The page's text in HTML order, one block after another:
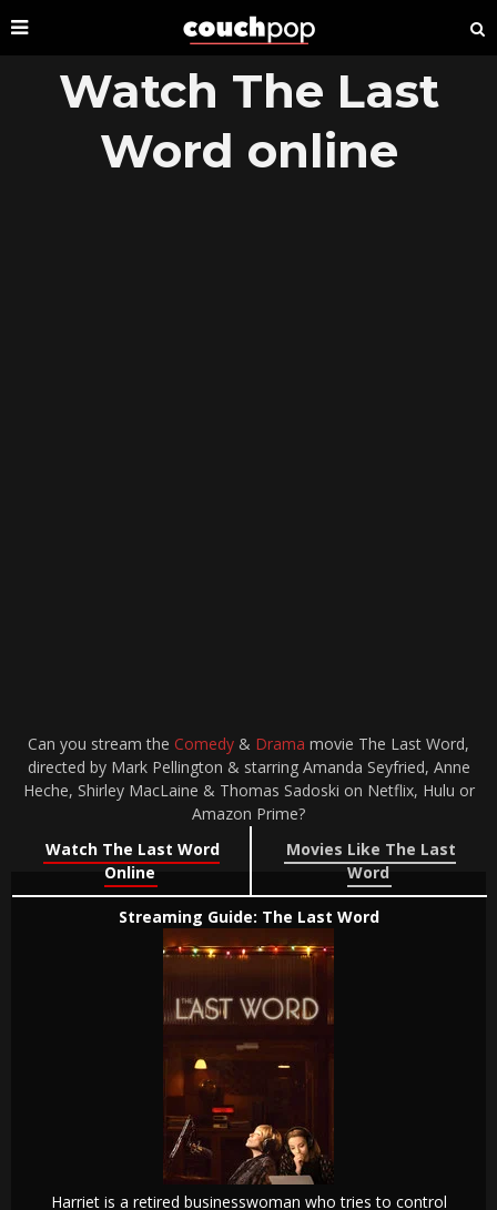
Watch The Last
Word online
Can you stream the Comedy & Drama movie The Last Word,
directed by Mark Pellington & starring Amanda Seyfried, Anne
Heche, Shirley MacLaine & Thomas Sadoski on Netflix, Hulu or
Amazon Prime?
Watch The Last Word
Online
Movies Like The Last
Word
Streaming Guide: The Last Word
Harriet is a retired businesswoman who tries to control